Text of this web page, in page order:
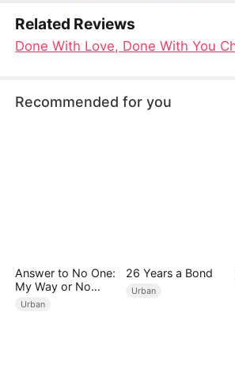
Related Reviews
Recommended for you
Answer to No One:
My Way or No
Way（DUBBED）
Urban
26 Years a Bond
Urban